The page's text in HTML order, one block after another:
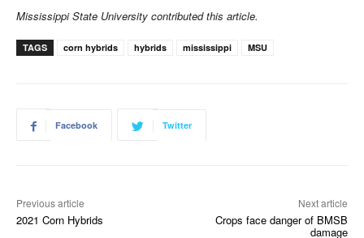
Mississippi State University contributed this article.
TAGS corn hybrids hybrids mississippi MSU
Facebook Twitter
Previous article
2021 Corn Hybrids
Next article
Crops face danger of BMSB
damage